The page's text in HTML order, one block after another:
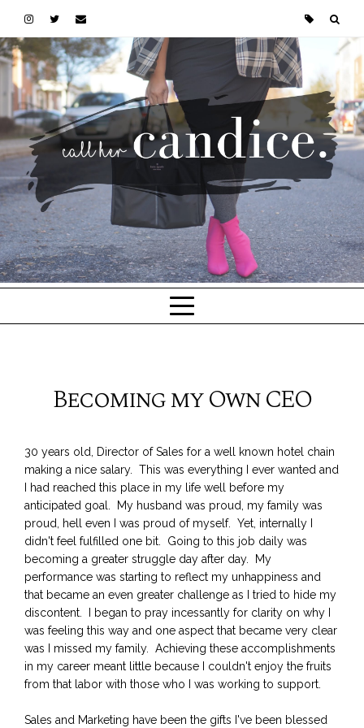
Becoming my Own CEO
30 years old, Director of Sales for a well known hotel chain
making a nice salary. This was everything I ever wanted and
I had reached this place in my life well before my
anticipated goal. My husband was proud, my family was
proud, hell even I was proud of myself. Yet, internally I
didn't feel fulfilled one bit. Going to this job daily was
becoming a greater struggle day after day. My
performance was starting to reflect my unhappiness and
that became an even greater challenge as I tried to hide my
discontent. I began to pray incessantly for clarity on why I
was feeling this way and one aspect that became very clear
was I missed my family. Achieving these accomplishments
in my career meant little because I couldn't enjoy the fruits
from that labor with those who I was working to support.
Sales and Marketing have been the gifts I've been blessed